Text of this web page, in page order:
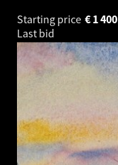
Starting price
1 400
€
Last bid